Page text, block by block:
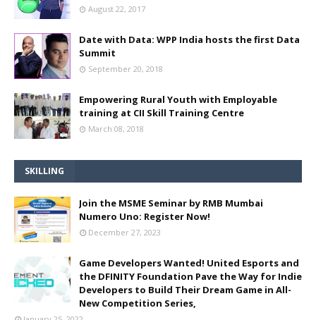
August 22, 2017
Date with Data: WPP India hosts the first Data
Summit
September 20, 2018
Empowering Rural Youth with Employable
training at CII Skill Training Centre
March 08, 2018
SKILLING
Join the MSME Seminar by RMB Mumbai
Numero Uno: Register Now!
December 27, 2023
Game Developers Wanted! United Esports and
the DFINITY Foundation Pave the Way for Indie
Developers to Build Their Dream Game in All-
New Competition Series,